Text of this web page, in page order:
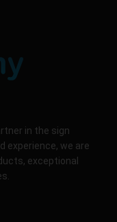
in the sign
experience, we are
exceptional